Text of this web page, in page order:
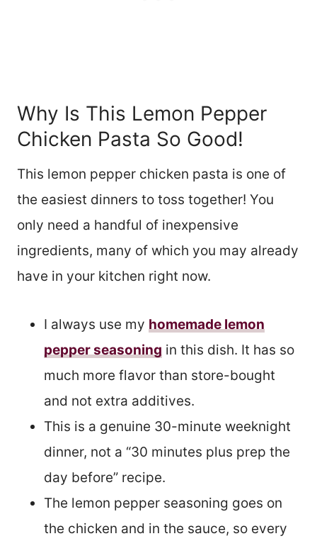
Why Is This Lemon Pepper
Chicken Pasta So Good!
This lemon pepper chicken pasta is one of
the easiest dinners to toss together! You
only need a handful of inexpensive
ingredients, many of which you may already
have in your kitchen right now.
I always use my homemade lemon
pepper seasoning in this dish. It has so
much more flavor than store-bought
and not extra additives.
This is a genuine 30-minute weeknight
dinner, not a “30 minutes plus prep the
day before” recipe.
The lemon pepper seasoning goes on
the chicken and in the sauce, so every